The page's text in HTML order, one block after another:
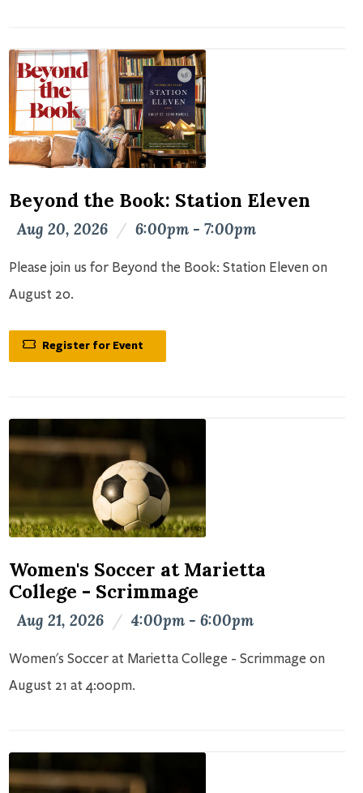
Beyond the Book: Station Eleven
Aug 20, 2026 / 6:00pm - 7:00pm
Please join us for Beyond the Book: Station Eleven on
August 20.
Register for Event
Women's Soccer at Marietta
College - Scrimmage
Aug 21, 2026 / 4:00pm - 6:00pm
Women's Soccer at Marietta College - Scrimmage on
August 21 at 4:00pm.